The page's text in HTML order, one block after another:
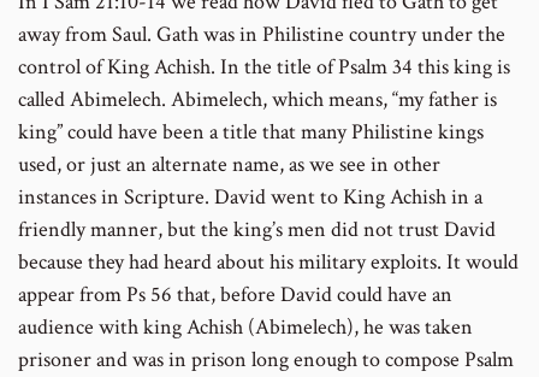
away from Saul. Gath was in Philistine country under the
control of King Achish. In the title of Psalm 34 this king is
called Abimelech. Abimelech, which means, “my father is
king” could have been a title that many Philistine kings
used, or just an alternate name, as we see in other
instances in Scripture. David went to King Achish in a
friendly manner, but the king’s men did not trust David
because they had heard about his military exploits. It would
appear from Ps 56 that, before David could have an
audience with king Achish (Abimelech), he was taken
prisoner and was in prison long enough to compose Psalm